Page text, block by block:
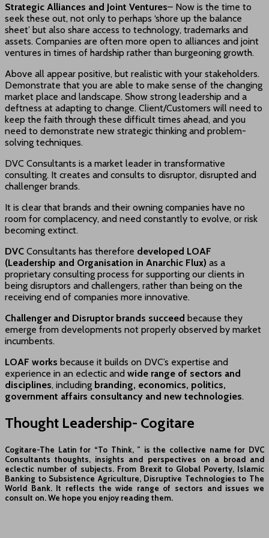
Strategic Alliances and Joint Ventures– Now is the time to
seek these out, not only to perhaps ‘shore up the balance
sheet’ but also share access to technology, trademarks and
assets. Companies are often more open to alliances and joint
ventures in times of hardship rather than burgeoning growth.
Above all appear positive, but realistic with your stakeholders.
Demonstrate that you are able to make sense of the changing
market place and landscape. Show strong leadership and a
deftness at adapting to change. Client/Customers will need to
keep the faith through these difficult times ahead, and you
need to demonstrate new strategic thinking and problem-
solving techniques.
DVC Consultants is a market leader in transformative
consulting. It creates and consults to disruptor, disrupted and
challenger brands.
It is clear that brands and their owning companies have no
room for complacency, and need constantly to evolve, or risk
becoming extinct.
DVC Consultants has therefore developed LOAF
(Leadership and Organisation in Anarchic Flux) as a
proprietary consulting process for supporting our clients in
being disruptors and challengers, rather than being on the
receiving end of companies more innovative.
Challenger and Disruptor brands succeed because they
emerge from developments not properly observed by market
incumbents.
LOAF works because it builds on DVC’s expertise and
experience in an eclectic and wide range of sectors and
disciplines, including branding, economics, politics,
government affairs consultancy and new technologies.
Thought Leadership- Cogitare
Cogitare-The Latin for “To Think, ” is the collective name for DVC
Consultants thoughts, insights and perspectives on a broad and
eclectic number of subjects. From Brexit to Global Poverty, Islamic
Banking to Subsistence Agriculture, Disruptive Technologies to The
World Bank. It reflects the wide range of sectors and issues we
consult on. We hope you enjoy reading them.